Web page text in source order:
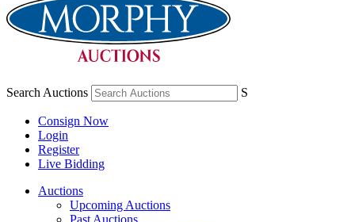
Search Auctions S
Consign Now
Login
Register
Live Bidding
Auctions
Upcoming Auctions